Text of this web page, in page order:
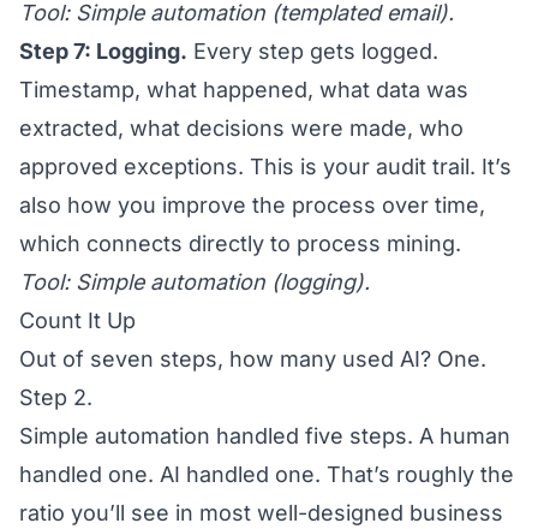
Tool: Simple automation (templated email).
Step 7: Logging. Every step gets logged.
Timestamp, what happened, what data was
extracted, what decisions were made, who
approved exceptions. This is your audit trail. It’s
also how you improve the process over time,
which connects directly to process mining.
Tool: Simple automation (logging).
Count It Up
Out of seven steps, how many used AI? One.
Step 2.
Simple automation handled five steps. A human
handled one. AI handled one. That’s roughly the
ratio you’ll see in most well-designed business